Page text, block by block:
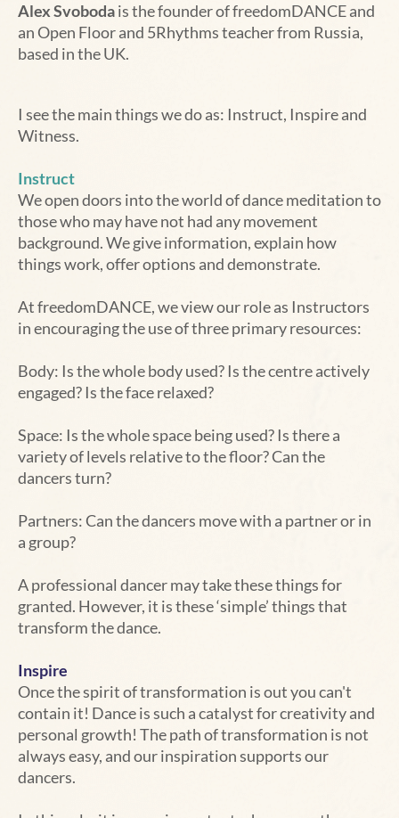
Alex Svobodais the founder of freedomDANCE and
an Open Floor and 5Rhythms teacher from Russia,
based in the UK.
I see the main things we do as: Instruct, Inspire and
Witness.
Instruct
We open doors into the world of dance meditation to
those who may have not had any movement
background. We give information, explain how
things work, offer options and demonstrate.
At freedomDANCE, we view our role as Instructors
in encouraging the use of three primary resources:
Body: Is the whole body used? Is the centre actively
engaged? Is the face relaxed?
Space: Is the whole space being used? Is there a
variety of levels relative to the floor? Can the
dancers turn?
Partners: Can the dancers move with a partner or in
a group?
A professional dancer may take these things for
granted. However, it is these ‘simple’ things that
transform the dance.
Inspire
Once the spirit of transformation is out you can't
contain it! Dance is such a catalyst for creativity and
personal growth! The path of transformation is not
always easy, and our inspiration supports our
dancers.